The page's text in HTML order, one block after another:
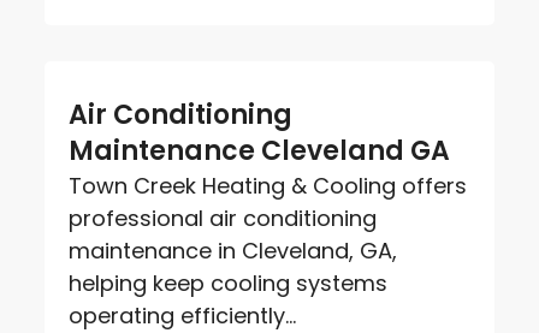
Air Conditioning
Maintenance Cleveland GA
Town Creek Heating & Cooling offers
professional air conditioning
maintenance in Cleveland, GA,
helping keep cooling systems
operating efficiently...